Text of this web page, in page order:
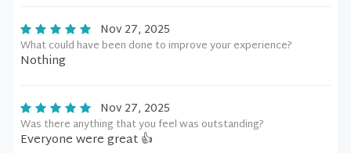
Nov 27, 2025
What could have been done to improve your experience?
Nothing
Nov 27, 2025
Was there anything that you feel was outstanding?
Everyone were great 👍